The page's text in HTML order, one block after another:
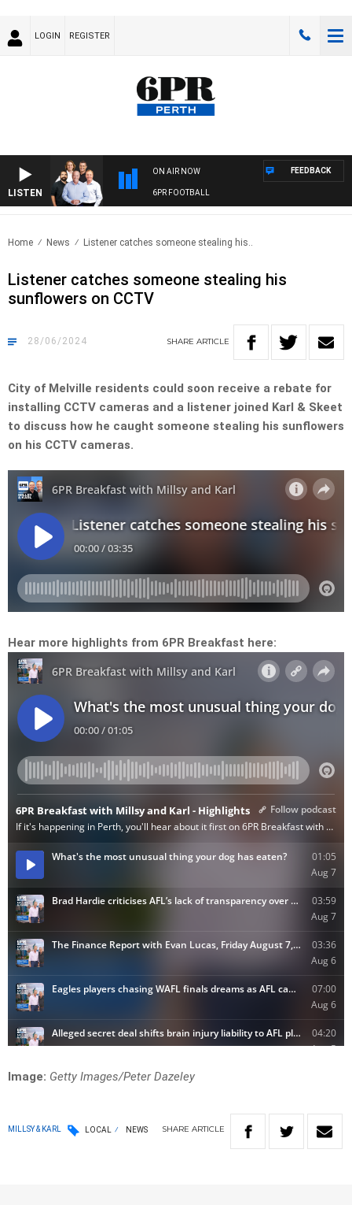
LOGIN REGISTER
LISTEN
ON AIR NOW
6PR FOOTBALL
FEEDBACK
Home News Listener catches someone stealing his..
Listener catches someone stealing his
sunflowers on CCTV
28/06/2024 SHARE ARTICLE
City of Melville residents could soon receive a rebate for
installing CCTV cameras and a listener joined Karl & Skeet
to discuss how he caught someone stealing his sunflowers
on his CCTV cameras.
Hear more highlights from 6PR Breakfast here:
Image: Getty Images/Peter Dazeley
MILLSY & KARL LOCAL NEWS SHARE ARTICLE